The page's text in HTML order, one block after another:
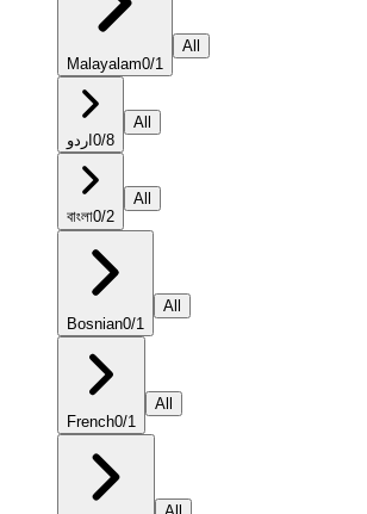
Malayalam0/1
All
اردو 0/8
All
বাংলা0/2
All
Bosnian0/1
All
French0/1
All